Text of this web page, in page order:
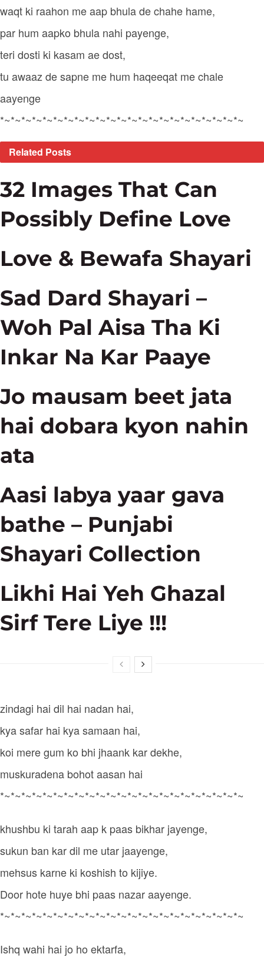
waqt ki raahon me aap bhula de chahe hame,
par hum aapko bhula nahi payenge,
teri dosti ki kasam ae dost,
tu awaaz de sapne me hum haqeeqat me chale
aayenge
*~*~*~*~*~*~*~*~*~*~*~*~*~*~*~*~*~*~*~*~*~*~*~
Related Posts
32 Images That Can
Possibly Define Love
Love & Bewafa Shayari
Sad Dard Shayari –
Woh Pal Aisa Tha Ki
Inkar Na Kar Paaye
Jo mausam beet jata
hai dobara kyon nahin
ata
Aasi labya yaar gava
bathe – Punjabi
Shayari Collection
Likhi Hai Yeh Ghazal
Sirf Tere Liye !!!
zindagi hai dil hai nadan hai,
kya safar hai kya samaan hai,
koi mere gum ko bhi jhaank kar dekhe,
muskuradena bohot aasan hai
*~*~*~*~*~*~*~*~*~*~*~*~*~*~*~*~*~*~*~*~*~*~*~
khushbu ki tarah aap k paas bikhar jayenge,
sukun ban kar dil me utar jaayenge,
mehsus karne ki koshish to kijiye.
Door hote huye bhi paas nazar aayenge.
*~*~*~*~*~*~*~*~*~*~*~*~*~*~*~*~*~*~*~*~*~*~*~
Ishq wahi hai jo ho ektarfa,